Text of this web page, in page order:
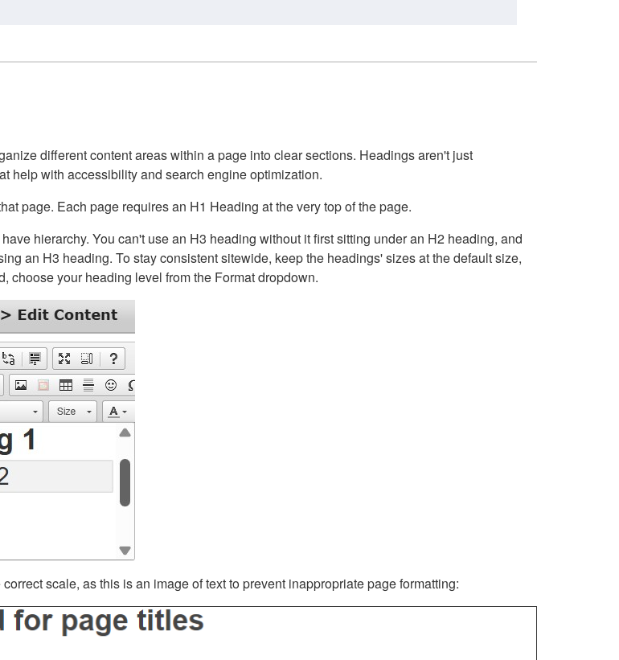
different content areas within a page into clear sections. Headings aren't just
help with accessibility and search engine optimization.
page. Each page requires an H1 Heading at the very top of the page.
hierarchy. You can't use an H3 heading without it first sitting under an H2 heading, and
an H3 heading. To stay consistent sitewide, keep the headings' sizes at the default size,
choose your heading level from the Format dropdown.
scale, as this is an image of text to prevent inappropriate page formatting: